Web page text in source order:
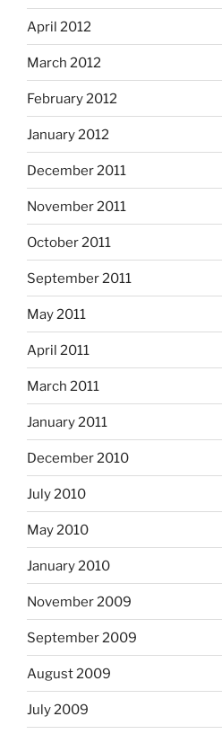
April 2012
March 2012
February 2012
January 2012
December 2011
November 2011
October 2011
September 2011
May 2011
April 2011
March 2011
January 2011
December 2010
July 2010
May 2010
January 2010
November 2009
September 2009
August 2009
July 2009